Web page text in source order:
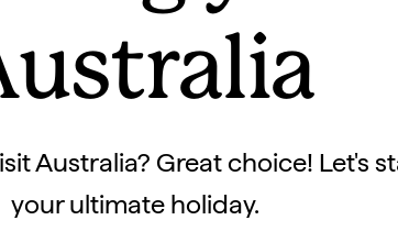
Australia? Great choice! Let's
your ultimate holiday.